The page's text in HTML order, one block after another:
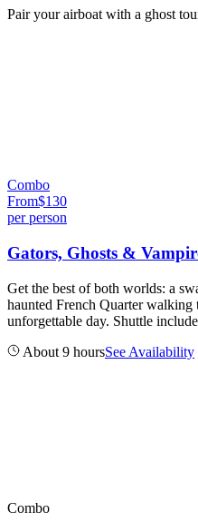
Pair your airboat with a ghost
Combo
From$130
per person
Gators, Ghosts &
Get the best of both worlds: a
haunted French Quarter
unforgettable day. Shuttle
About 9 hoursSee Availability
Combo